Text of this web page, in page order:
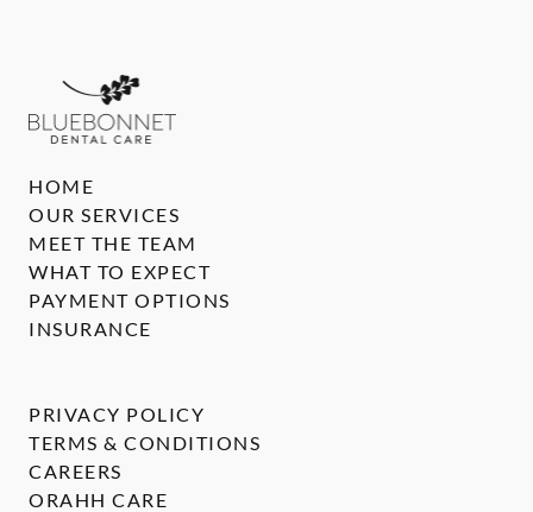
HOME
OUR SERVICES
MEET THE TEAM
WHAT TO EXPECT
PAYMENT OPTIONS
INSURANCE
PRIVACY POLICY
TERMS & CONDITIONS
CAREERS
ORAHH CARE